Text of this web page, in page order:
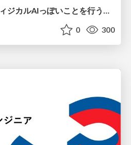
toio・myCobotでフィジカルAIっぽいことを行うための検討（とりあえず調査） / フィジカルAI LT（IoTLTによる開催）
0 300